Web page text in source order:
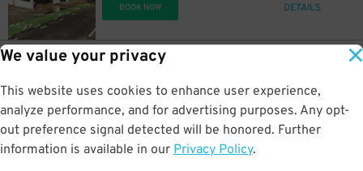
We value your privacy
This website uses cookies to enhance user experience,
analyze performance, and for advertising purposes. Any opt-
out preference signal detected will be honored. Further
information is available in our Privacy Policy.
BOOK NOW DETAILS
0.3 mi away
BOOK NOW DETAILS